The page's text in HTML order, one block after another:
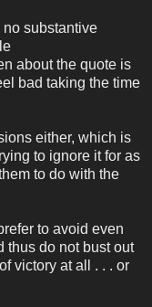
no substantive
about the quote is
bad taking the time
either, which is
to ignore it for as
to do with the
to avoid even
thus do not bust out
victory at all . . . or